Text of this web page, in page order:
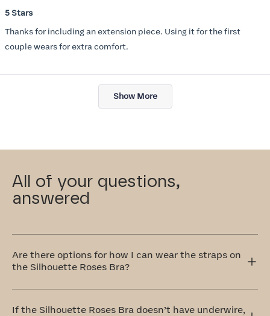
5
of
5
stars
5 Stars
Thanks for including an extension piece. Using it for the first
couple wears for extra comfort.
Loading...
Show More
All of your questions,
answered
Are there options for how I can wear the straps on
the Silhouette Roses Bra?
can be worn traditionally over the shoulders or
If the Silhouette Roses Bra doesn’t have underwire,